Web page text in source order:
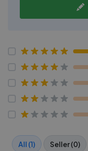
All (1) Seller (0)